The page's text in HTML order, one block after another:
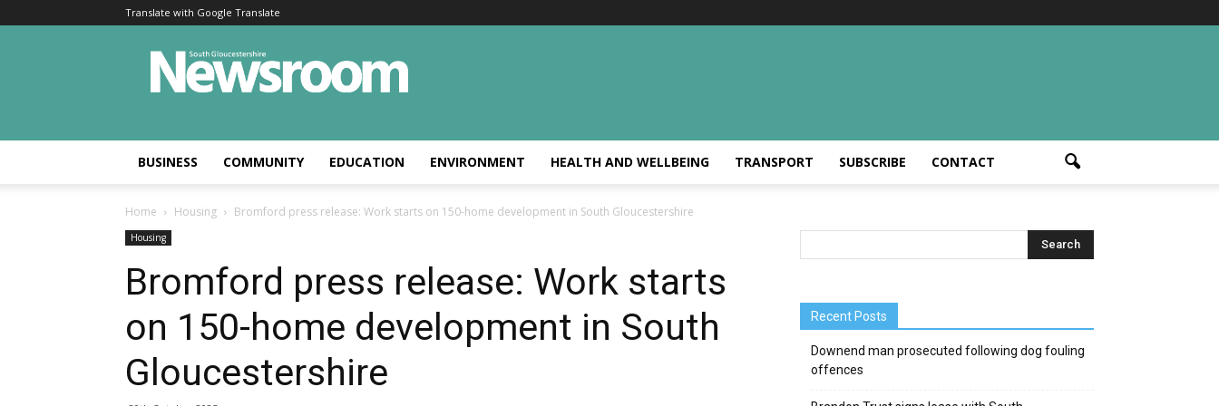
Translate with Google Translate
BUSINESS COMMUNITY EDUCATION ENVIRONMENT HEALTH AND WELLBEING TRANSPORT SUBSCRIBE CONTACT
Home Housing Bromford press release: Work starts on 150-home development in South Gloucestershire
Housing
Bromford press release: Work starts
on 150-home development in South
Gloucestershire
Recent Posts
Downend man prosecuted following dog fouling
offences